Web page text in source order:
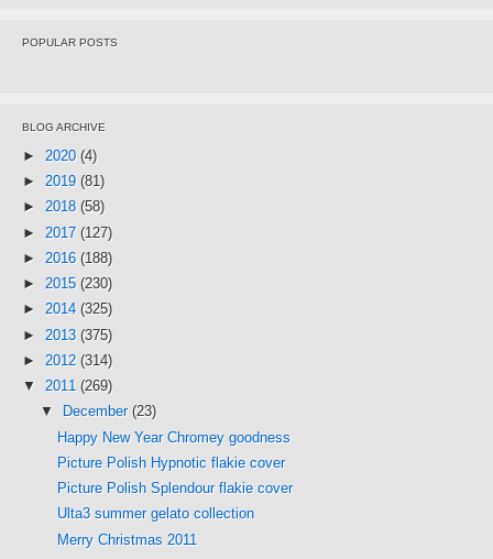
POPULAR POSTS
BLOG ARCHIVE
► 2020 (4)
► 2019 (81)
► 2018 (58)
► 2017 (127)
► 2016 (188)
► 2015 (230)
► 2014 (325)
► 2013 (375)
► 2012 (314)
▼ 2011 (269)
▼
December (23)
Happy New Year Chromey goodness
Picture Polish Hypnotic flakie cover
Picture Polish Splendour flakie cover
Ulta3 summer gelato collection
Merry Christmas 2011